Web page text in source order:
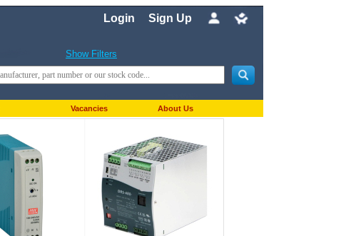
Login Sign Up
Show Filters
Vacancies About Us